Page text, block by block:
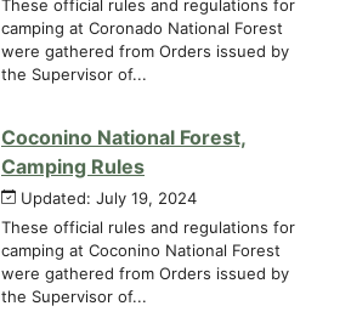
These official rules and regulations for
camping at Coronado National Forest
were gathered from Orders issued by
the Supervisor of...
Coconino National Forest,
Camping Rules
Updated: July 19, 2024
These official rules and regulations for
camping at Coconino National Forest
were gathered from Orders issued by
the Supervisor of...